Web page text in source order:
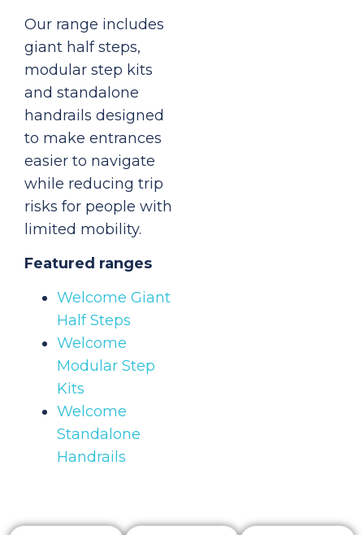
Our range includes
giant half steps,
modular step kits
and standalone
handrails designed
to make entrances
easier to navigate
while reducing trip
risks for people with
limited mobility.
Featured ranges
Welcome Giant
Half Steps
Welcome
Modular Step
Kits
Welcome
Standalone
Handrails